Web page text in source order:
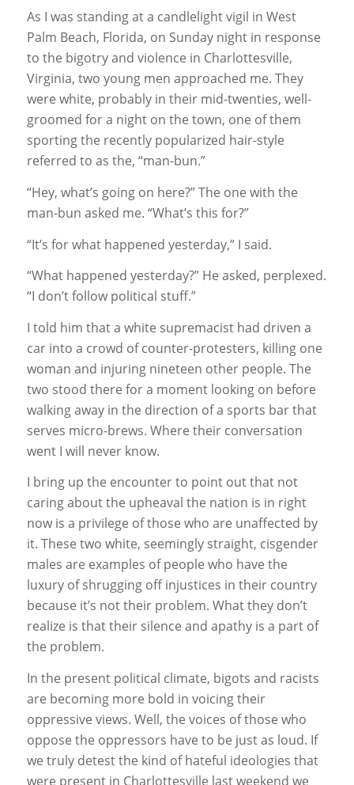
As I was standing at a candlelight vigil in West
Palm Beach, Florida, on Sunday night in response
to the bigotry and violence in Charlottesville,
Virginia, two young men approached me. They
were white, probably in their mid-twenties, well-
groomed for a night on the town, one of them
sporting the recently popularized hair-style
referred to as the, “man-bun.”
“Hey, what’s going on here?” The one with the
man-bun asked me. “What’s this for?”
“It’s for what happened yesterday,” I said.
“What happened yesterday?” He asked, perplexed.
“I don’t follow political stuff.”
I told him that a white supremacist had driven a
car into a crowd of counter-protesters, killing one
woman and injuring nineteen other people. The
two stood there for a moment looking on before
walking away in the direction of a sports bar that
serves micro-brews. Where their conversation
went I will never know.
I bring up the encounter to point out that not
caring about the upheaval the nation is in right
now is a privilege of those who are unaffected by
it. These two white, seemingly straight, cisgender
males are examples of people who have the
luxury of shrugging off injustices in their country
because it’s not their problem. What they don’t
realize is that their silence and apathy is a part of
the problem.
In the present political climate, bigots and racists
are becoming more bold in voicing their
oppressive views. Well, the voices of those who
oppose the oppressors have to be just as loud. If
we truly detest the kind of hateful ideologies that
were present in Charlottesville last weekend we